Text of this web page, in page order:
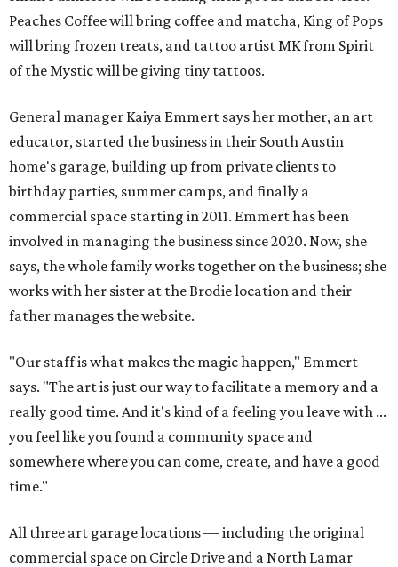
Peaches Coffee will bring coffee and matcha, King of Pops
will bring frozen treats, and tattoo artist MK from Spirit
of the Mystic will be giving tiny tattoos.
General manager Kaiya Emmert says her mother, an art
educator, started the business in their South Austin
home's garage, building up from private clients to
birthday parties, summer camps, and finally a
commercial space starting in 2011. Emmert has been
involved in managing the business since 2020. Now, she
says, the whole family works together on the business; she
works with her sister at the Brodie location and their
father manages the website.
"Our staff is what makes the magic happen," Emmert
says. "The art is just our way to facilitate a memory and a
really good time. And it's kind of a feeling you leave with ...
you feel like you found a community space and
somewhere where you can come, create, and have a good
time."
All three art garage locations — including the original
commercial space on Circle Drive and a North Lamar